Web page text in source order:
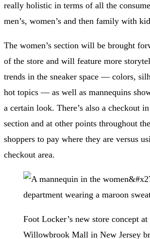
really holistic in terms of all the
men’s, women’s and then family with
The women’s section will be brought
of the store and will feature more
trends in the sneaker space — colors,
hot topics — as well as mannequins
a certain look. There’s also a checkout
section and at other points throughout
shoppers to pay where they are versus
checkout area.
Foot Locker’s new store concept at
Willowbrook Mall in New Jersey